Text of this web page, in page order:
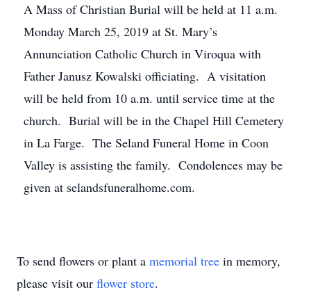
A Mass of Christian Burial will be held at 11 a.m.
Monday March 25, 2019 at St. Mary’s
Annunciation Catholic Church in Viroqua with
Father Janusz Kowalski officiating. A visitation
will be held from 10 a.m. until service time at the
church. Burial will be in the Chapel Hill Cemetery
in La Farge. The Seland Funeral Home in Coon
Valley is assisting the family. Condolences may be
given at selandsfuneralhome.com.
To send flowers or plant a memorial tree in memory,
please visit our flower store.